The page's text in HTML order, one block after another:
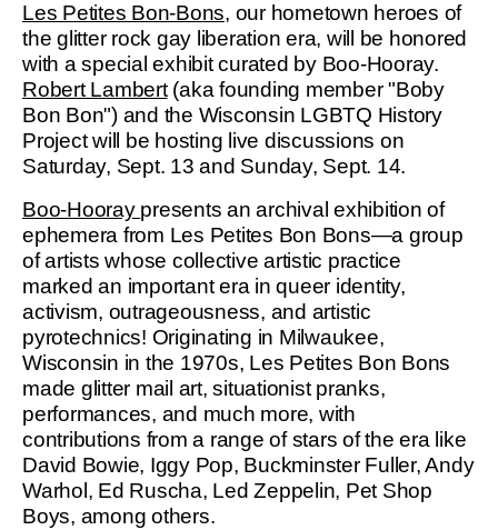
Les Petites Bon-Bons, our hometown heroes of
the glitter rock gay liberation era, will be honored
with a special exhibit curated by Boo-Hooray.
Robert Lambert(aka founding member "Boby
Bon Bon") and the Wisconsin LGBTQ History
Project will be hosting live discussions on
Saturday, Sept. 13 and Sunday, Sept. 14.
Boo-Hooray presents an archival exhibition of
ephemera from Les Petites Bon Bons—a group
of artists whose collective artistic practice
marked an important era in queer identity,
activism, outrageousness, and artistic
pyrotechnics! Originating in Milwaukee,
Wisconsin in the 1970s, Les Petites Bon Bons
made glitter mail art, situationist pranks,
performances, and much more, with
contributions from a range of stars of the era like
David Bowie, Iggy Pop, Buckminster Fuller, Andy
Warhol, Ed Ruscha, Led Zeppelin, Pet Shop
Boys, among others.